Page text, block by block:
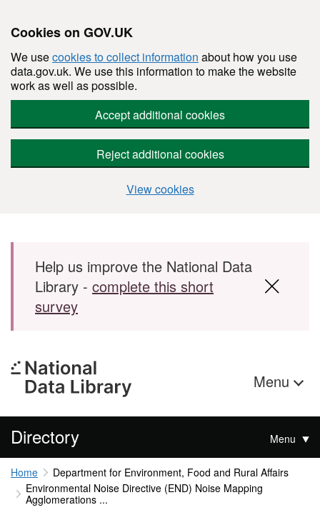
Cookies on GOV.UK
We usecookies to collect information about how you use
data.gov.uk. We use this information to make the website
work as well as possible.
Accept additional cookies
Reject additional cookies
View cookies
Skip to main content
Help us improve the National Data
Library - complete this short
survey
Menu
Directory Menu
Home
Department for Environment, Food and Rural Affairs
Environmental Noise Directive (END) Noise Mapping
Agglomerations ...